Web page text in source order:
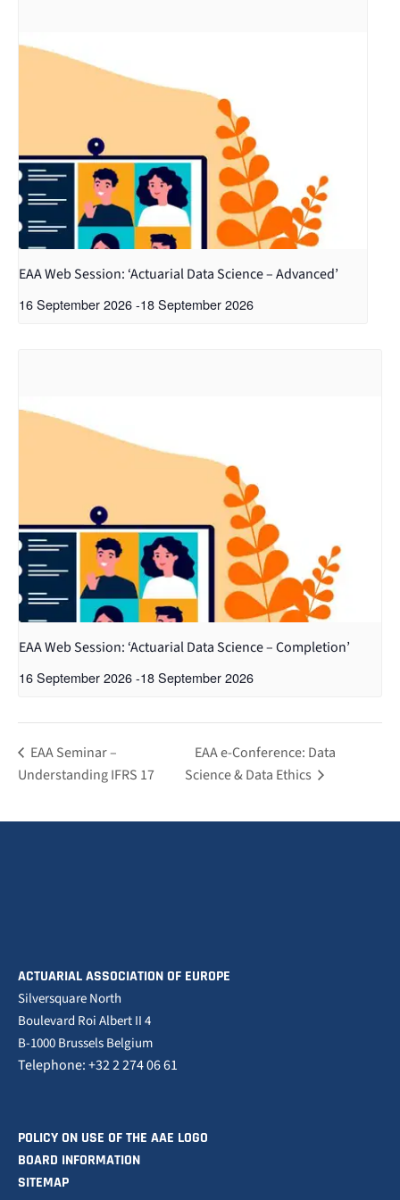
EAA Web Session: ‘Actuarial Data Science – Advanced’
16 September 2026-18 September 2026
EAA Web Session: ‘Actuarial Data Science – Completion’
16 September 2026-18 September 2026
EAA Seminar –
Understanding IFRS 17
EAA e-Conference: Data
Science & Data Ethics
ACTUARIAL ASSOCIATION OF EUROPE
Silversquare North
Boulevard Roi Albert II 4
B-1000 Brussels Belgium
Telephone: +32 2 274 06 61
POLICY ON USE OF THE AAE LOGO
BOARD INFORMATION
SITEMAP